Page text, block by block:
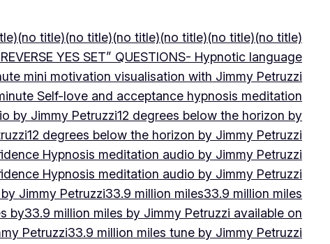
(no title)(no title)(no title)(no title)(no title)(no title)
YES SET” QUESTIONS- Hypnotic language
mini motivation visualisation with Jimmy Petruzzi
Self-love and acceptance hypnosis meditation
by Jimmy Petruzzi12 degrees below the horizon by
12 degrees below the horizon by Jimmy Petruzzi
Hypnosis meditation audio by Jimmy Petruzzi
Hypnosis meditation audio by Jimmy Petruzzi
Jimmy Petruzzi33.9 million miles33.9 million miles
by33.9 million miles by Jimmy Petruzzi available on
Petruzzi33.9 million miles tune by Jimmy Petruzzi